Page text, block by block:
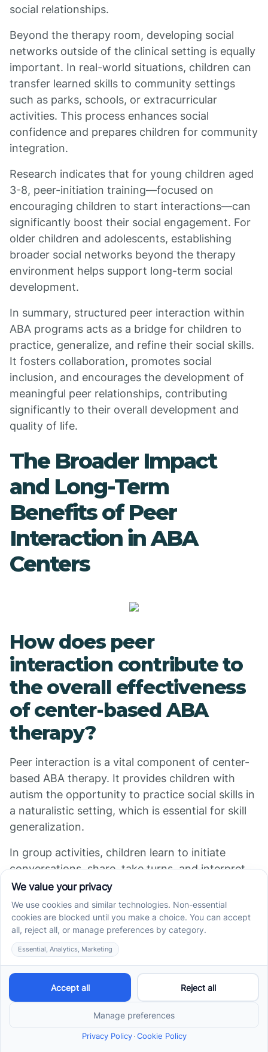
social relationships.
Beyond the therapy room, developing social
networks outside of the clinical setting is equally
important. In real-world situations, children can
transfer learned skills to community settings
such as parks, schools, or extracurricular
activities. This process enhances social
confidence and prepares children for community
integration.
Research indicates that for young children aged
3-8, peer-initiation training—focused on
encouraging children to start interactions—can
significantly boost their social engagement. For
older children and adolescents, establishing
broader social networks beyond the therapy
environment helps support long-term social
development.
In summary, structured peer interaction within
ABA programs acts as a bridge for children to
practice, generalize, and refine their social skills.
It fosters collaboration, promotes social
inclusion, and encourages the development of
meaningful peer relationships, contributing
significantly to their overall development and
quality of life.
The Broader Impact
and Long-Term
Benefits of Peer
Interaction in ABA
Centers
How does peer
interaction contribute to
the overall effectiveness
of center-based ABA
therapy?
Peer interaction is a vital component of center-
based ABA therapy. It provides children with
autism the opportunity to practice social skills in
a naturalistic setting, which is essential for skill
generalization.
In group activities, children learn to initiate
conversations, share, take turns, and interpret
social cues through real-time interactions with
peers. These interactions are structured and
often facilitated by therapists to maximize
learning.
Engaging with peers increases motivation and
interest in therapy sessions. Children tend to be
more active and responsive when working
more meaningful learning.